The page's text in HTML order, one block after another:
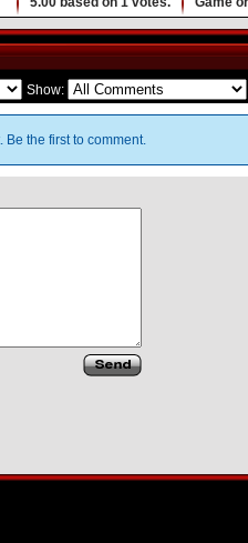
Show:
Be the first to comment.